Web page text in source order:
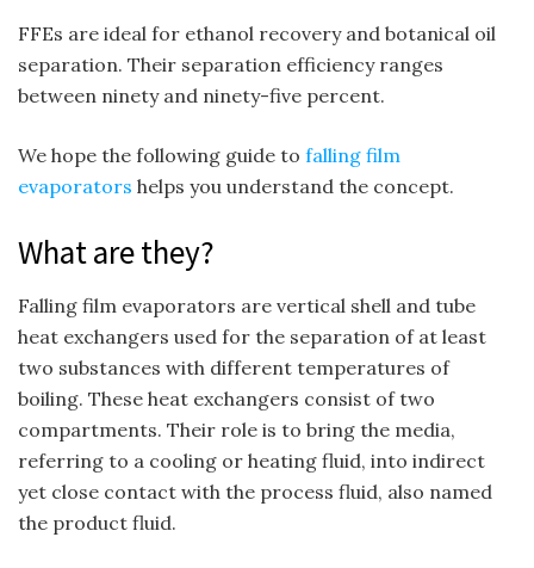
FFEs are ideal for ethanol recovery and botanical oil
separation. Their separation efficiency ranges
between ninety and ninety-five percent.
We hope the following guide to falling film
evaporators helps you understand the concept.
What are they?
Falling film evaporators are vertical shell and tube
heat exchangers used for the separation of at least
two substances with different temperatures of
boiling. These heat exchangers consist of two
compartments. Their role is to bring the media,
referring to a cooling or heating fluid, into indirect
yet close contact with the process fluid, also named
the product fluid.